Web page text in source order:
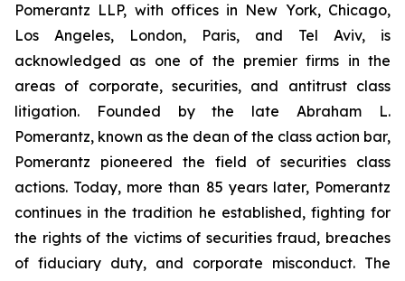
Pomerantz LLP, with offices in New York, Chicago,
Los Angeles, London, Paris, and Tel Aviv, is
acknowledged as one of the premier firms in the
areas of corporate, securities, and antitrust class
litigation. Founded by the late Abraham L.
Pomerantz, known as the dean of the class action bar,
Pomerantz pioneered the field of securities class
actions. Today, more than 85 years later, Pomerantz
continues in the tradition he established, fighting for
the rights of the victims of securities fraud, breaches
of fiduciary duty, and corporate misconduct. The